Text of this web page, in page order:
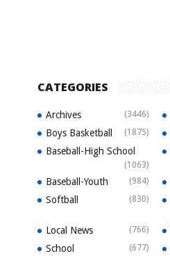
CATEGORIES
Archives (3446)
Boys Basketball (1875)
Baseball-High School
(1063)
Baseball-Youth (984)
Softball (830)
Local News (766)
School (677)